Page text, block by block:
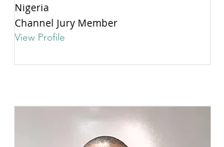
Nigeria
Channel Jury Member
View Profile